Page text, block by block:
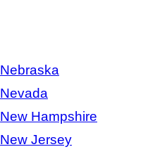
Nebraska
Nevada
New Hampshire
New Jersey